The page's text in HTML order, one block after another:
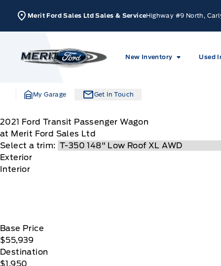
Merit Ford Sales Ltd Sales & ServiceHighway #9 North,
Merit Ford
New Inventory Used
My Garage Get In Touch
2021 Ford Transit Passenger Wagon
at Merit Ford Sales Ltd
Select a trim:
Exterior
Interior
Base Price
$55,939
Destination
$1,950